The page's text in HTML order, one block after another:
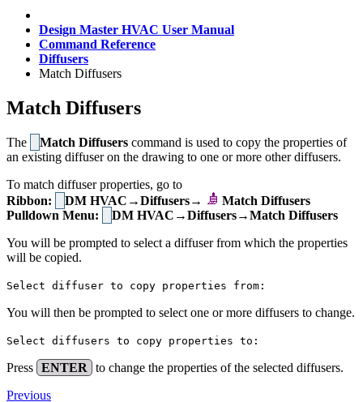
Design Master HVAC User Manual
Command Reference
Diffusers
Match Diffusers
Match Diffusers
The Match Diffusers command is used to copy the properties of
an existing diffuser on the drawing to one or more other diffusers.
To match diffuser properties, go to
Ribbon:
DM HVAC→Diffusers→
Match Diffusers
Pulldown Menu:
DM HVAC→Diffusers→Match Diffusers
You will be prompted to select a diffuser from which the properties
will be copied.
Select diffuser to copy properties from:
You will then be prompted to select one or more diffusers to change.
Select diffusers to copy properties to:
Press ENTER
to change the properties of the selected diffusers.
Previous